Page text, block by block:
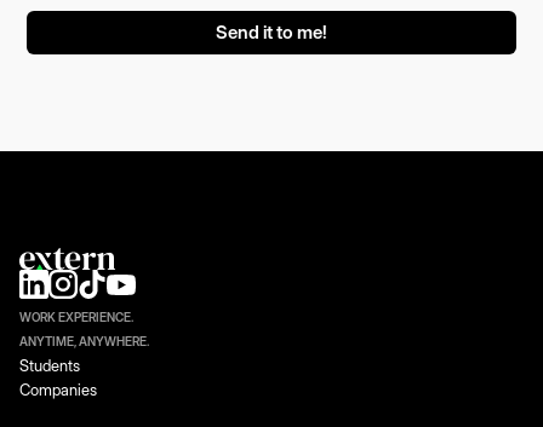
WORK EXPERIENCE.
ANYTIME, ANYWHERE.
Students
Companies